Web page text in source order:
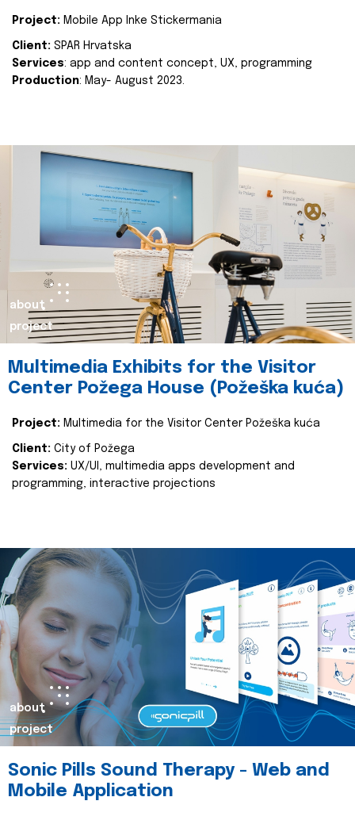
Project: Mobile App Inke Stickermania
Client: SPAR Hrvatska
Services: app and content concept, UX, programming
Production: May- August 2023.
about
project
Multimedia Exhibits for the Visitor
Center Požega House (Požeška kuća)
Project: Multimedia for the Visitor Center Požeška kuća
Client: City of Požega
Services: UX/UI, multimedia apps development and
programming, interactive projections
about
project
Sonic Pills Sound Therapy - Web and
Mobile Application